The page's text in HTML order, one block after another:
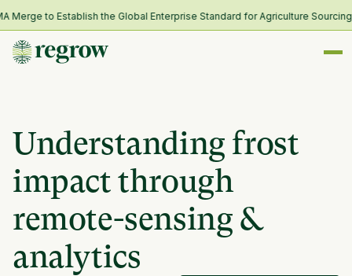
Merge to Establish the Global Enterprise Standard for Agriculture Sourcing
Understanding frost
impact through
remote-sensing &
analytics